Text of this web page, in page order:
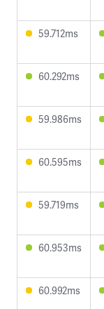
59.712ms
60.292ms
59.986ms
60.595ms
59.719ms
60.953ms
60.992ms